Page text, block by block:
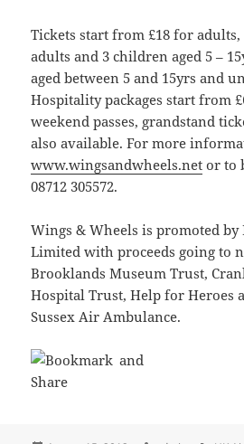
Tickets start from £18 for
adults and 3 children aged 5 –
aged between 5 and 15yrs and
Hospitality packages start from
weekend passes, grandstand
also available. For more
www.wingsandwheels.net or to
08712 305572.
Wings & Wheels is promoted
Limited with proceeds going to
Brooklands Museum Trust,
Hospital Trust, Help for Heroes
Sussex Air Ambulance.